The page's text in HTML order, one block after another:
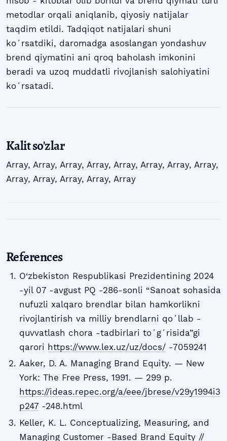
metodlar orqali aniqlanib, qiyosiy natijalar
taqdim etildi. Tadqiqot natijalari shuni
koʻrsatdiki, daromadga asoslangan yondashuv
brend qiymatini ani qroq baholash imkonini
beradi va uzoq muddatli rivojlanish salohiyatini
koʻrsatadi.
Kalit so'zlar
Array, Array, Array, Array, Array, Array, Array, Array,
Array, Array, Array, Array, Array
References
O‘zbekiston Respublikasi Prezidentining 2024
-yil 07 -avgust PQ -286-sonli “Sanoat sohasida
nufuzli xalqaro brendlar bilan hamkorlikni
rivojlantirish va milliy brendlarni qoʻllab -
quvvatlash chora -tadbirlari toʻgʻrisida”gi
qarori https://www.lex.uz/uz/docs/-7059241
Aaker, D. A. Managing Brand Equity. — New
York: The Free Press, 1991. — 299 p.
https://ideas.repec.org/a/eee/jbrese/v29y1994i3
p247-248.html
Keller, K. L. Conceptualizing, Measuring, and
Managing Customer -Based Brand Equity //